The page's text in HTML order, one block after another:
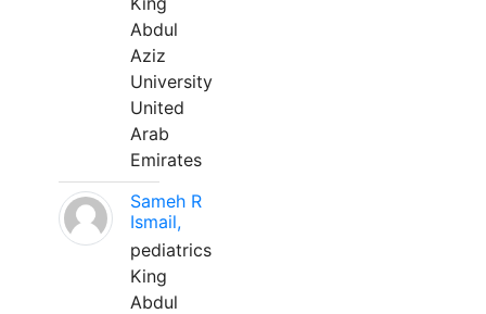
Abdul
Aziz
University
United
Arab
Emirates
Sameh R
Ismail,
pediatrics
King
Abdul